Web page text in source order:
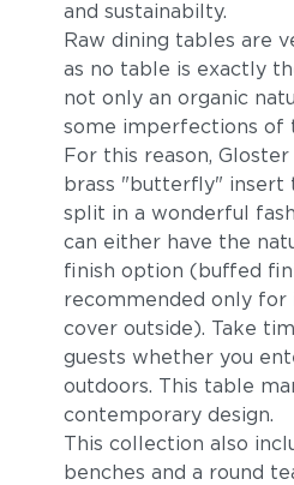
and sustainabilty.
Raw dining tables are
as no table is exactly
not only an organic
some imperfections of
For this reason, Gloster
brass "butterfly" insert
split in a wonderful
can either have the
finish option (buffed
recommended only for
cover outside). Take
guests whether you
outdoors. This table
contemporary design.
This collection also
benches and a round